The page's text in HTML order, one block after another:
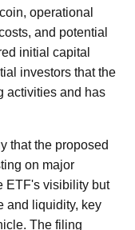
operational
and potential
initial capital
investors that the
activities and has
that the proposed
on major
ETF's visibility but
and liquidity, key
The filing